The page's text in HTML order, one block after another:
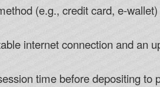
(e.g., credit card, e-
internet connection and an
time before depositing to